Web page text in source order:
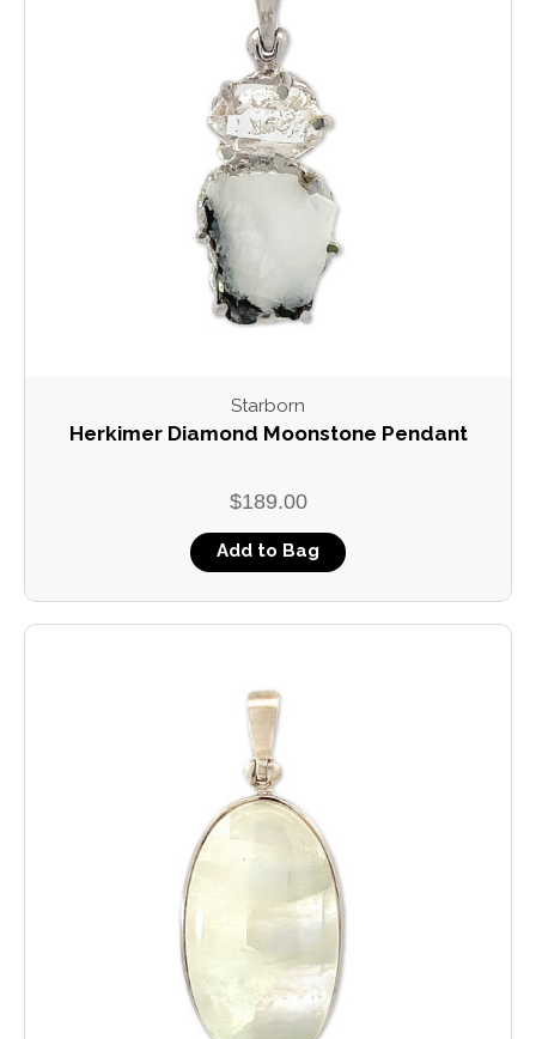
Starborn
Herkimer Diamond Moonstone Pendant
$189.00
Add to Bag